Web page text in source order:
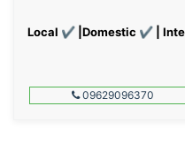
Local ✔ |Domestic ✔ |
09629096370